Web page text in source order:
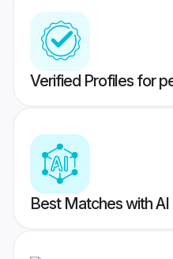
Verified Profiles for
Best Matches with